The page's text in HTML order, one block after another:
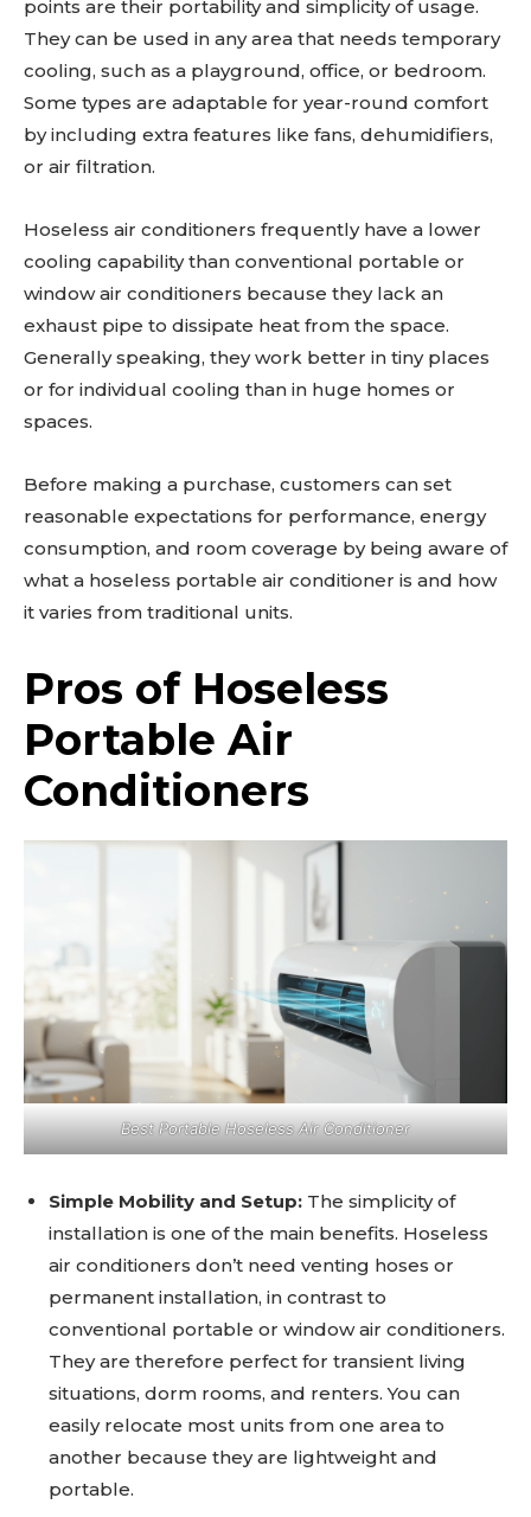
points are their portability and simplicity of usage.
They can be used in any area that needs temporary
cooling, such as a playground, office, or bedroom.
Some types are adaptable for year-round comfort
by including extra features like fans, dehumidifiers,
or air filtration.
Hoseless air conditioners frequently have a lower
cooling capability than conventional portable or
window air conditioners because they lack an
exhaust pipe to dissipate heat from the space.
Generally speaking, they work better in tiny places
or for individual cooling than in huge homes or
spaces.
Before making a purchase, customers can set
reasonable expectations for performance, energy
consumption, and room coverage by being aware of
what a hoseless portable air conditioner is and how
it varies from traditional units.
Pros of Hoseless
Portable Air
Conditioners
Best Portable Hoseless Air Conditioner
Simple Mobility and Setup: The simplicity of
installation is one of the main benefits. Hoseless
air conditioners don’t need venting hoses or
permanent installation, in contrast to
conventional portable or window air conditioners.
They are therefore perfect for transient living
situations, dorm rooms, and renters. You can
easily relocate most units from one area to
another because they are lightweight and
portable.